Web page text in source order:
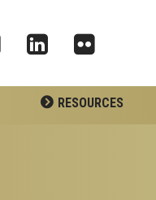
LinkedIn
RESOURCES